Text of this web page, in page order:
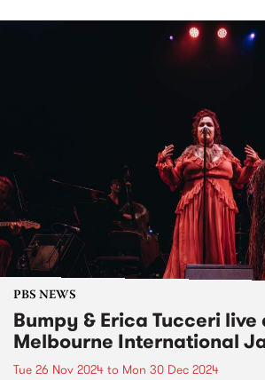
PBS NEWS
Bumpy & Erica Tucceri
Melbourne International
Tue 26 Nov 2024 to Mon 30 Dec 2024